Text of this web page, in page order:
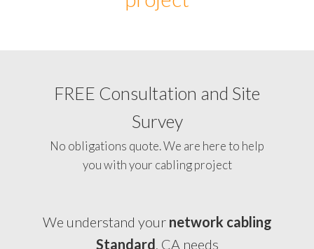
FREE Consultation and Site
Survey
No obligations quote. We are here to help
you with your cabling project
We understand your network cabling
Standard, CA needs